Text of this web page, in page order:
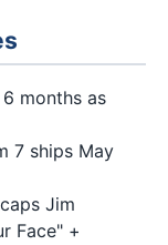
months as
7 ships May
caps Jim
Face" +